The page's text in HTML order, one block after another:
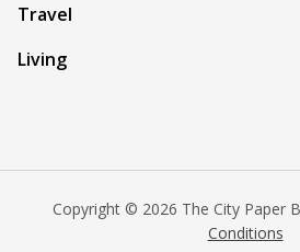
Travel
Living
Copyright © 2026 The City Paper
Conditions